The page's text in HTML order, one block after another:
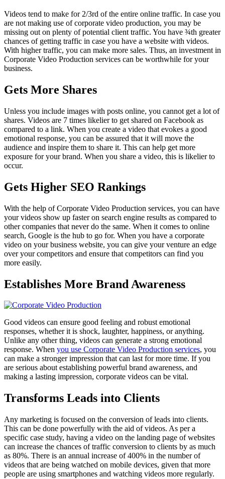
Videos tend to make for 2/3rd of the entire online traffic. In case you
are not making use of corporate video production, you may be
missing out on plenty of potential client traffic. You have ¾th greater
chances of getting traffic in case you have a website with videos.
With higher traffic, you can make more sales. Thus, an investment in
Corporate Video Production services can be worthwhile for your
business.
Gets More Shares
Unless you include images with posts online, you cannot get a lot of
shares. Videos are 7 times likelier to get shared on Facebook as
compared to a link. When you create a video that evokes a good
emotional response, you can be assured that it will move the
audience and inspire them to share it. This can help get more
exposure for your brand. When you share a video, this is likelier to
occur.
Gets Higher SEO Rankings
With the help of Corporate Video Production services, you can have
your videos show up faster on search engine results as compared to
other companies that never do the same. When it comes to online
search, Google is the hub to go for. When you have a corporate
video on your business website, you can give your venture an edge
over your competitors and ensure that competitors can find you
more easily.
Establishes More Brand Awareness
Good videos can ensure good feeling and robust emotional
responses, whether it is shock, laughter, happiness, or anything.
Unlike any other thing, videos can generate a strong emotional
response. When you use Corporate Video Production services, you
can make a stronger impression that can last for more time. If you
are serious about establishing powerful brand awareness, and
making a lasting impression, corporate videos can be vital.
Transforms Leads into Clients
Any marketing is focused on the conversion of leads into clients.
This can be done powerfully with the aid of videos. As per a
specific case study, having a video on the landing page of websites
can increase the chances of traffic conversion to clients by as much
as 80%. There is an annual increase of 400% in the number of
videos that are being watched on mobile devices, given that more
people are using smartphones and watching videos more regularly.